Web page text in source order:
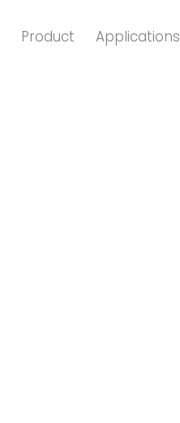
Product Applications